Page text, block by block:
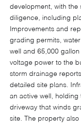
development, with the
diligence, including
Improvements and
grading permits,
well and 65,000
voltage power to the
storm drainage
detailed site plans.
an active well,
driveway that winds
site. The property